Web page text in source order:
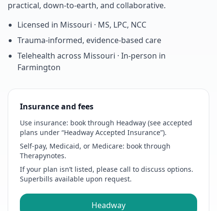
practical, down-to-earth, and collaborative.
Licensed in Missouri · MS, LPC, NCC
Trauma-informed, evidence-based care
Telehealth across Missouri · In-person in
Farmington
Insurance and fees
Use insurance: book through Headway (see accepted
plans under “Headway Accepted Insurance”).
Self-pay, Medicaid, or Medicare: book through
Therapynotes.
If your plan isn’t listed, please call to discuss options.
Superbills available upon request.
Headway